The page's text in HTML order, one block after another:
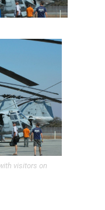
visitors on